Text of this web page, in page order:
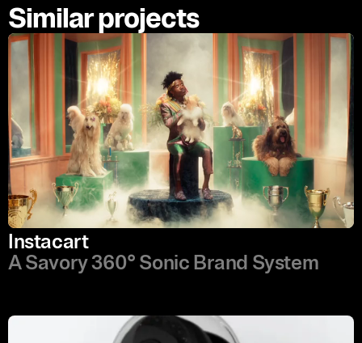
Similar projects
Instacart
A Savory 360° Sonic Brand System